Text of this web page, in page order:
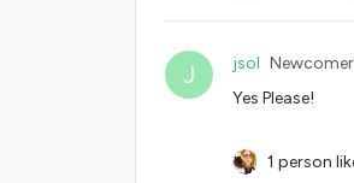
J jsol Newcomer
Yes Please!
1 person